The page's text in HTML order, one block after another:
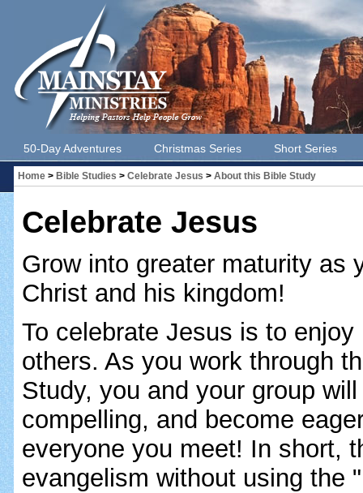
50-Day Adventures Christmas Series Short Series
Home > Bible Studies > Celebrate Jesus > About this Bible Study
Celebrate Jesus
Grow into greater maturity as
Christ and his kingdom!
To celebrate Jesus is to
others. As you work through
Study, you and your group
compelling, and become
everyone you meet! In short,
evangelism without using the